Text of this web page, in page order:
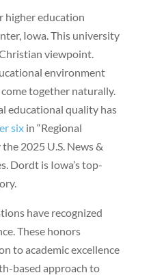
higher education
Iowa. This university
viewpoint.
environment
together naturally.
educational quality has
sixin “Regional
2025 U.S. News &
Dordt is Iowa’s top-
have recognized
These honors
to academic excellence
based approach to